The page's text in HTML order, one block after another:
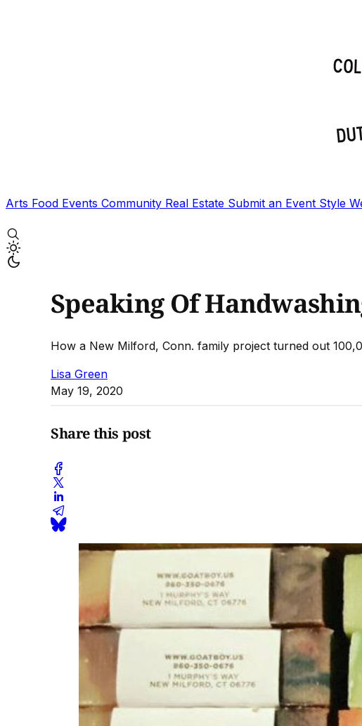
Arts Food Events Community Real Estate Submit an Event Style
Speaking Of
How a New Milford, Conn. family project turned out
Lisa Green
May 19, 2020
Share this post